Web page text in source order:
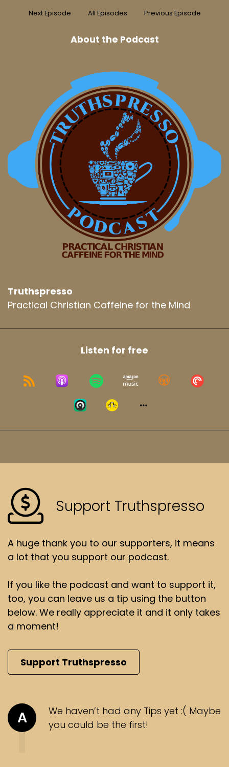
Next Episode All Episodes Previous Episode
About the Podcast
Truthspresso
Practical Christian Caffeine for the Mind
Listen for free
Support Truthspresso
A huge thank you to our supporters, it means
a lot that you support our podcast.
If you like the podcast and want to support it,
too, you can leave us a tip using the button
below. We really appreciate it and it only takes
a moment!
Support Truthspresso
A
We haven’t had any Tips yet :( Maybe
you could be the first!